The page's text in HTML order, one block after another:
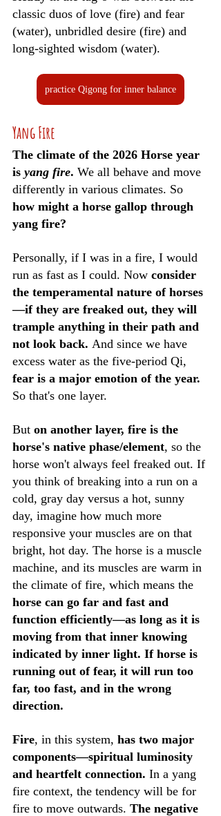
classic duos of love (fire) and fear
(water), unbridled desire (fire) and
long-sighted wisdom (water).
practice Qigong for inner balance
Yang Fire
The climate of the 2026 Horse year
is yang fire. We all behave and move
differently in various climates. So
how might a horse gallop through
yang fire?
Personally, if I was in a fire, I would
run as fast as I could. Now consider
the temperamental nature of horses
—if they are freaked out, they will
trample anything in their path and
not look back. And since we have
excess water as the five-period Qi,
fear is a major emotion of the year.
So that's one layer.
But on another layer, fire is the
horse's native phase/element, so the
horse won't always feel freaked out. If
you think of breaking into a run on a
cold, gray day versus a hot, sunny
day, imagine how much more
responsive your muscles are on that
bright, hot day. The horse is a muscle
machine, and its muscles are warm in
the climate of fire, which means the
horse can go far and fast and
function efficiently—as long as it is
moving from that inner knowing
indicated by inner light. If horse is
running out of fear, it will run too
far, too fast, and in the wrong
direction.
Fire, in this system, has two major
components—spiritual luminosity
and heartfelt connection. In a yang
fire context, the tendency will be for
fire to move outwards. The negative